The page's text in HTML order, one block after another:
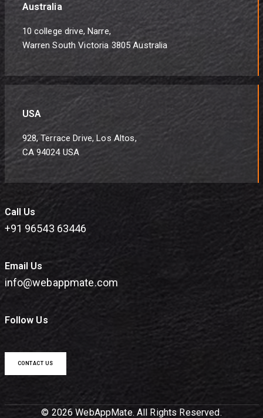
Australia
10 college drive, Narre,
Warren South Victoria 3805 Australia
USA
928, Terrace Drive, Los Altos,
CA 94024 USA
Call Us
+91 96543 63446
Email Us
info@webappmate.com
Follow Us
CONTACT US
© 2026 WebAppMate. All Rights Reserved.